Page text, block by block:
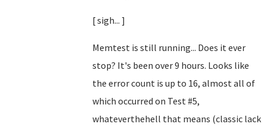
[ sigh... ]
Memtest is still running... Does it ever
stop? It's been over 9 hours. Looks like
the error count is up to 16, almost all of
which occurred on Test #5,
whateverthehell that means (classic lack